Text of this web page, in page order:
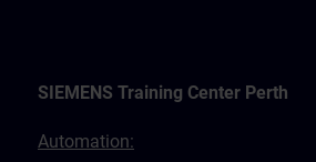
SIEMENS Training Center Perth
Automation: